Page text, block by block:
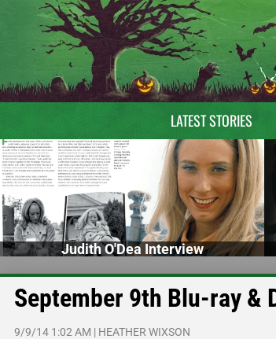
LATEST STORIES
Judith O'Dea Interview
September 9th Blu-ray &
9/9/14 1:02 AM | HEATHER WIXSON